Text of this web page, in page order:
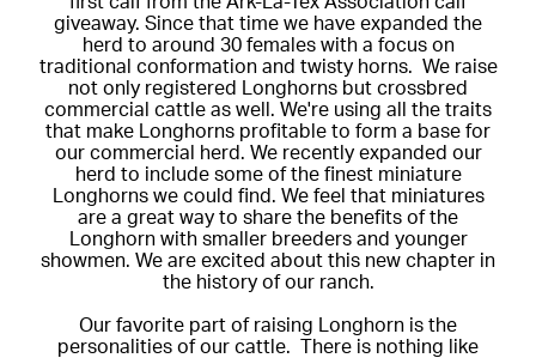
giveaway. Since that time we have expanded the
herd to around 30 females with a focus on
traditional conformation and twisty horns. We raise
not only registered Longhorns but crossbred
commercial cattle as well. We're using all the traits
that make Longhorns profitable to form a base for
our commercial herd. We recently expanded our
herd to include some of the finest miniature
Longhorns we could find. We feel that miniatures
are a great way to share the benefits of the
Longhorn with smaller breeders and younger
showmen. We are excited about this new chapter in
the history of our ranch.
Our favorite part of raising Longhorn is the
personalities of our cattle. There is nothing like